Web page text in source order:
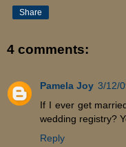
Share
4 comments:
Pamela Joy 3/12/
If I ever get
wedding registry?
Reply